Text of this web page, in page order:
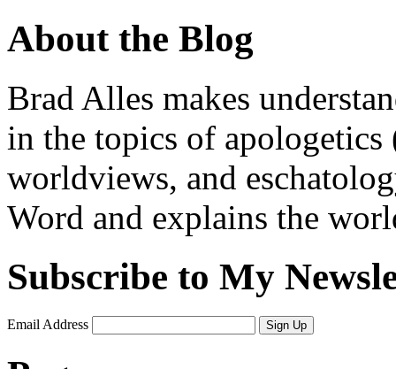
About the Blog
Brad Alles makes
in the topics of
worldviews, and
Word and explains the
Subscribe to My
Email Address Sign Up